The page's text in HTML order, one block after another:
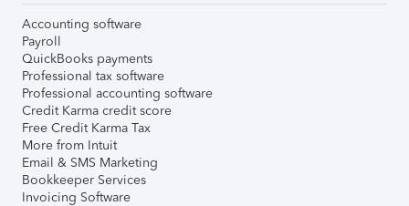
Accounting software
Payroll
QuickBooks payments
Professional tax software
Professional accounting software
Credit Karma credit score
Free Credit Karma Tax
More from Intuit
Email & SMS Marketing
Bookkeeper Services
Invoicing Software